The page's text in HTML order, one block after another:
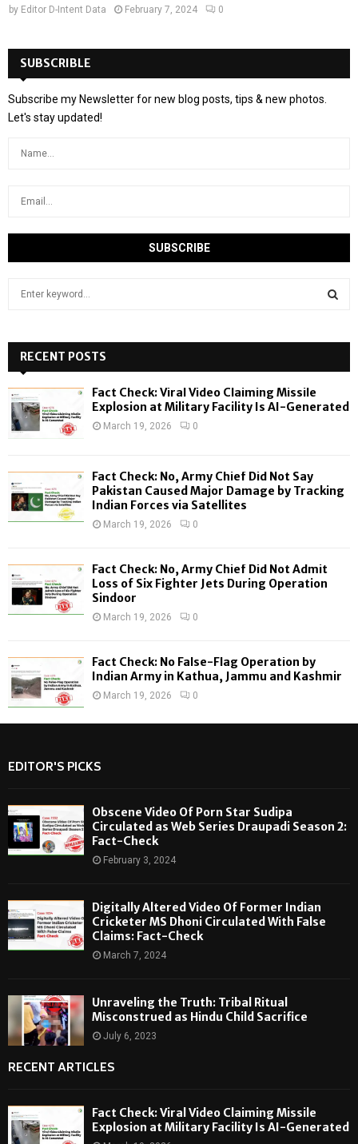
by Editor D-Intent Data February 7, 2024 0
SUBSCRIBLE
Subscribe my Newsletter for new blog posts, tips & new photos.
Let's stay updated!
h
f
o
r
:
H
RECENT POSTS
Fact Check: Viral Video Claiming Missile
Explosion at Military Facility Is AI-Generated
March 19, 2026 0
Fact Check: No, Army Chief Did Not Say
Pakistan Caused Major Damage by Tracking
Indian Forces via Satellites
March 19, 2026 0
Fact Check: No, Army Chief Did Not Admit
Loss of Six Fighter Jets During Operation
Sindoor
March 19, 2026 0
Fact Check: No False-Flag Operation by
Indian Army in Kathua, Jammu and Kashmir
March 19, 2026 0
EDITOR'S PICKS
Obscene Video Of Porn Star Sudipa
Circulated as Web Series Draupadi Season 2:
Fact-Check
February 3, 2024
Digitally Altered Video Of Former Indian
Cricketer MS Dhoni Circulated With False
Claims: Fact-Check
March 7, 2024
Unraveling the Truth: Tribal Ritual
Misconstrued as Hindu Child Sacrifice
July 6, 2023
RECENT ARTICLES
Fact Check: Viral Video Claiming Missile
Explosion at Military Facility Is AI-Generated